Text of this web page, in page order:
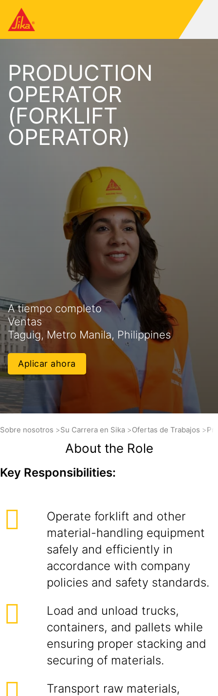
PRODUCTION
OPERATOR
(FORKLIFT
OPERATOR)
A tiempo completo
Ventas
Taguig, Metro Manila, Philippines
Aplicar ahora
Sobre nosotros Su Carrera en Sika Ofertas de Trabajos
About the Role
Key Responsibilities:
Operate forklift and other
material-handling equipment
safely and efficiently in
accordance with company
policies and safety standards.
Load and unload trucks,
containers, and pallets while
ensuring proper stacking and
securing of materials.
Transport raw materials,